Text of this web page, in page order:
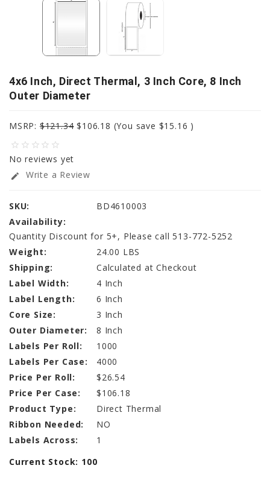
4x6 Inch, Direct Thermal, 3 Inch Core, 8 Inch
Outer Diameter
MSRP:$121.34 $106.18 (You save $15.16 )
star_border star_border star_border star_border star_border
No reviews yet
edit Write a Review
SKU:
BD4610003
Availability:
Quantity Discount for 5+, Please call 513-772-5252
Weight:
24.00 LBS
Shipping:
Calculated at Checkout
Label Width:
4 Inch
Label Length:
6 Inch
Core Size:
3 Inch
Outer Diameter:
8 Inch
Labels Per Roll:
1000
Labels Per Case:
4000
Price Per Roll:
$26.54
Price Per Case:
$106.18
Product Type:
Direct Thermal
Ribbon Needed:
NO
Labels Across:
1
Current Stock: 100